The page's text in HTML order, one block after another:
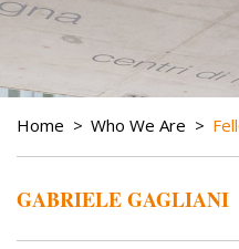
BREADCRUMB
Home Who We Are
GABRIELE GAGLIANI